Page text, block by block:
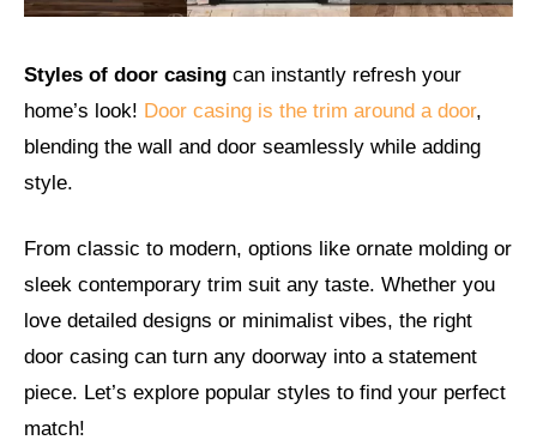
Styles of door casing can instantly refresh your
home’s look! Door casing is the trim around a door,
blending the wall and door seamlessly while adding
style.
From classic to modern, options like ornate molding or
sleek contemporary trim suit any taste. Whether you
love detailed designs or minimalist vibes, the right
door casing can turn any doorway into a statement
piece. Let’s explore popular styles to find your perfect
match!